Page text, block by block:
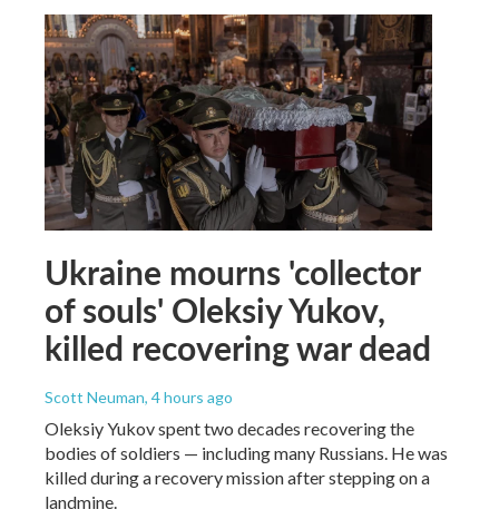
Ukraine mourns 'collector
of souls' Oleksiy Yukov,
killed recovering war dead
Scott Neuman, 4 hours ago
Oleksiy Yukov spent two decades recovering the
bodies of soldiers — including many Russians. He was
killed during a recovery mission after stepping on a
landmine.